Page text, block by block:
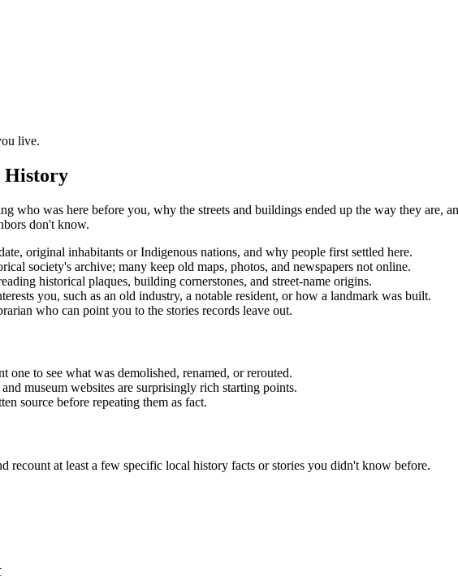
live.
History
who was here before you, why the streets and buildings ended up the way they are,
don't know.
original inhabitants or Indigenous nations, and why people first settled here.
society's archive; many keep old maps, photos, and newspapers not online.
historical plaques, building cornerstones, and street-name origins.
you, such as an old industry, a notable resident, or how a landmark was built.
who can point you to the stories records leave out.
one to see what was demolished, renamed, or rerouted.
museum websites are surprisingly rich starting points.
source before repeating them as fact.
recount at least a few specific local history facts or stories you didn't know before.